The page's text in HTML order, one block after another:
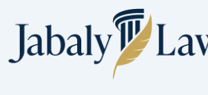
content